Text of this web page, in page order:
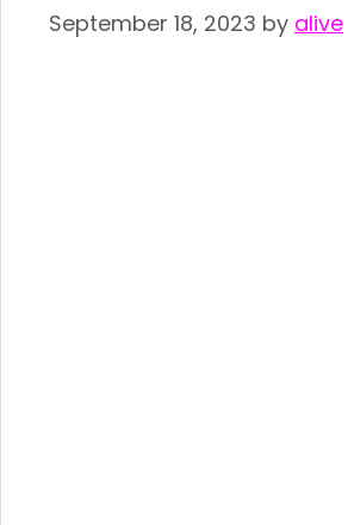
September 18, 2023 by alive